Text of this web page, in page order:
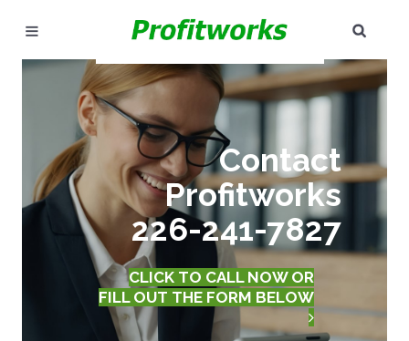
MARKETING
GOOGLE ADS
INDUSTRIES
WHY PICK US?
CAREERS
NEED HELP? CALL 226-241-7827
Contact
Profitworks
226-241-7827
CLICK TO CALL NOW OR
FILL OUT THE FORM BELOW